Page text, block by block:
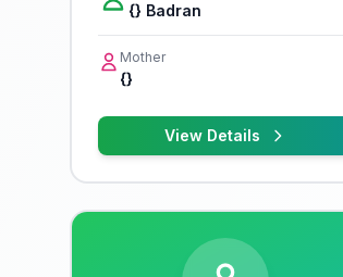
{} Badran
Mother
{}
View Details